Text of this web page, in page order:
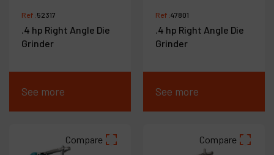
Ref :52317
.4 hp Right Angle Die
Grinder
See more
Ref :47801
.4 hp Right Angle Die
Grinder
See more
Compare Compare